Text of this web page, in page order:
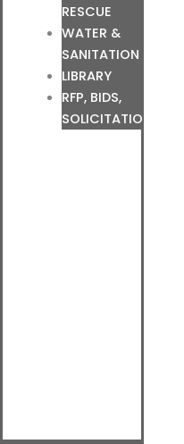
RESCUE
WATER &
SANITATION
LIBRARY
RFP, BIDS,
SOLICITATIONS